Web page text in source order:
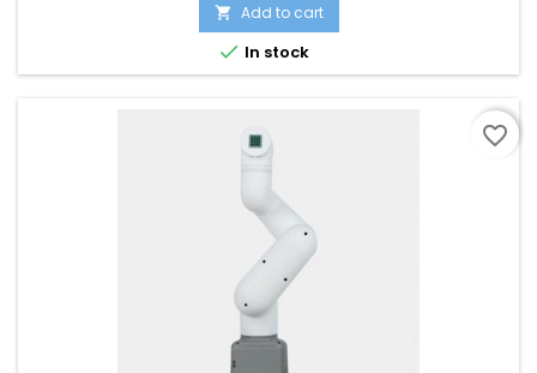
 Add to cart
 In stock
favorite_border